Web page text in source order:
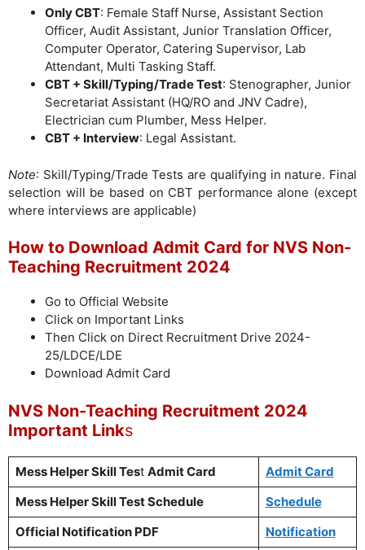
Only CBT: Female Staff Nurse, Assistant Section
Officer, Audit Assistant, Junior Translation Officer,
Computer Operator, Catering Supervisor, Lab
Attendant, Multi Tasking Staff.
CBT + Skill/Typing/Trade Test: Stenographer, Junior
Secretariat Assistant (HQ/RO and JNV Cadre),
Electrician cum Plumber, Mess Helper.
CBT + Interview: Legal Assistant.
Note: Skill/Typing/Trade Tests are qualifying in nature. Final
selection will be based on CBT performance alone (except
where interviews are applicable)
How to Download Admit Card for NVS Non-
Teaching Recruitment 2024
Go to Official Website
Click on Important Links
Then Click on Direct Recruitment Drive 2024-
25/LDCE/LDE
Download Admit Card
NVS Non-Teaching Recruitment 2024
Important Links
Mess Helper Skill Test Admit Card
Admit Card
Mess Helper Skill Test Schedule
Schedule
Official Notification PDF
Notification